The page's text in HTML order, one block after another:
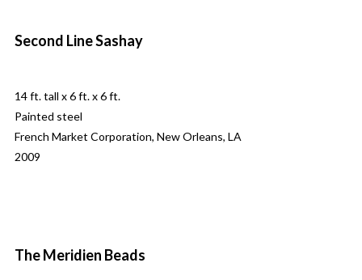
Second Line Sashay
14 ft. tall x 6 ft. x 6 ft.
Painted steel
French Market Corporation, New Orleans, LA
2009
The Meridien Beads